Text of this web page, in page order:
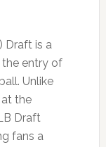
Draft is a
the entry of
Unlike
the
Draft
fans a